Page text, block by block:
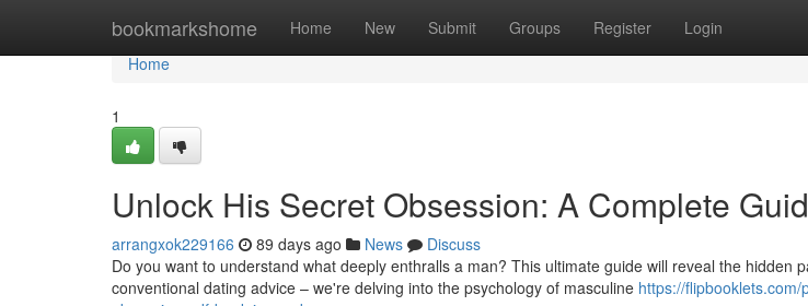
bookmarkshome Home New Submit Groups Register Login
Home
Home
1
Unlock His Secret Obsession: A Complete
arrangxok229166 89 days ago News
Discuss
Do you want to understand what deeply enthralls a man? This ultimate guide will reveal the hidden
conventional dating advice – we're delving into the psychology of masculine https://